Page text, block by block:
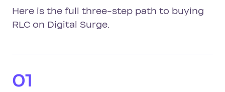
Here is the full three-step path to buying
RLC on Digital Surge.
01